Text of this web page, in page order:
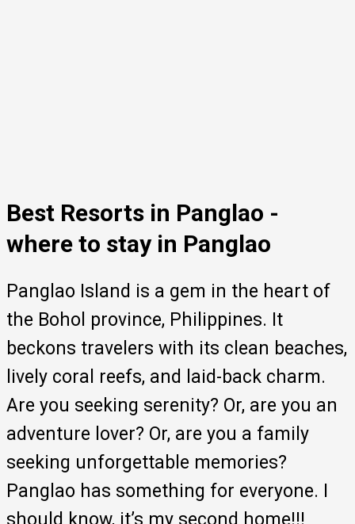
Best Resorts in Panglao -
where to stay in Panglao
Panglao Island is a gem in the heart of
the Bohol province, Philippines. It
beckons travelers with its clean beaches,
lively coral reefs, and laid-back charm.
Are you seeking serenity? Or, are you an
adventure lover? Or, are you a family
seeking unforgettable memories?
Panglao has something for everyone. I
should know, it’s my second home!!!